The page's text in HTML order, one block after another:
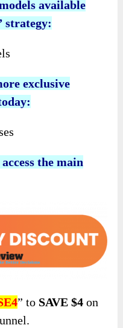
available
strategy:
exclusive
the main
” to SAVE $4 on